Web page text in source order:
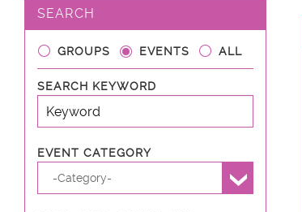
SEARCH
GROUPS EVENTS ALL
SEARCH KEYWORD
EVENT CATEGORY
-Category-